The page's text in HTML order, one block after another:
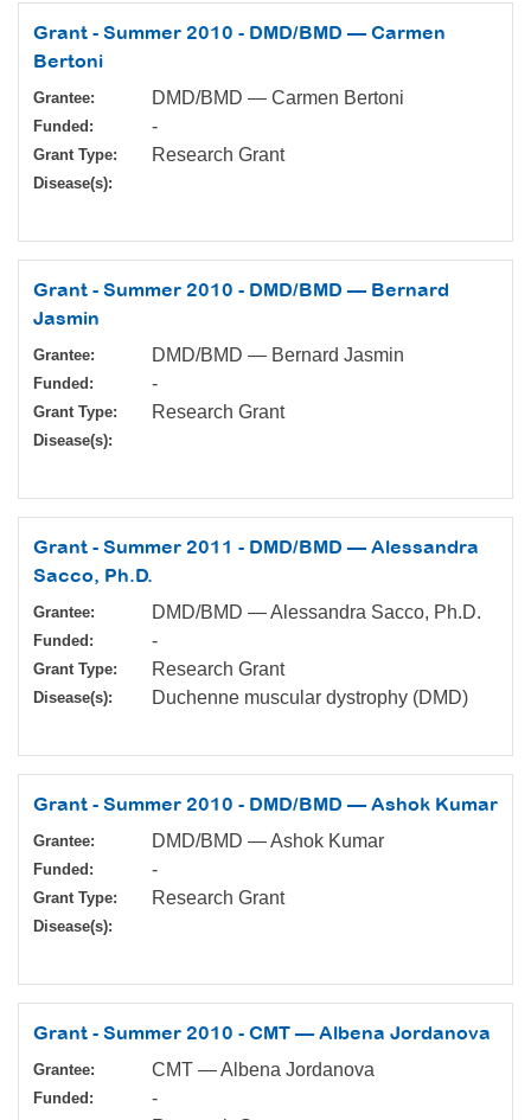
Grant - Summer 2010 - DMD/BMD — Carmen
Bertoni
Grantee: DMD/BMD — Carmen Bertoni
Funded: -
Grant Type: Research Grant
Disease(s):
Grant - Summer 2010 - DMD/BMD — Bernard
Jasmin
Grantee: DMD/BMD — Bernard Jasmin
Funded: -
Grant Type: Research Grant
Disease(s):
Grant - Summer 2011 - DMD/BMD — Alessandra
Sacco, Ph.D.
Grantee: DMD/BMD — Alessandra Sacco, Ph.D.
Funded: -
Grant Type: Research Grant
Disease(s): Duchenne muscular dystrophy (DMD)
Grant - Summer 2010 - DMD/BMD — Ashok Kumar
Grantee: DMD/BMD — Ashok Kumar
Funded: -
Grant Type: Research Grant
Disease(s):
Grant - Summer 2010 - CMT — Albena Jordanova
Grantee: CMT — Albena Jordanova
Funded: -